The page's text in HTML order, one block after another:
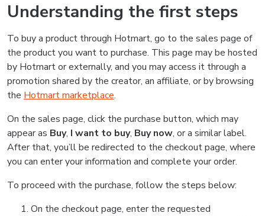
Understanding the first steps
To buy a product through Hotmart, go to the sales page of
the product you want to purchase. This page may be hosted
by Hotmart or externally, and you may access it through a
promotion shared by the creator, an affiliate, or by browsing
the Hotmart marketplace.
On the sales page, click the purchase button, which may
appear as Buy, I want to buy, Buy now, or a similar label.
After that, you’ll be redirected to the checkout page, where
you can enter your information and complete your order.
To proceed with the purchase, follow the steps below:
On the checkout page, enter the requested